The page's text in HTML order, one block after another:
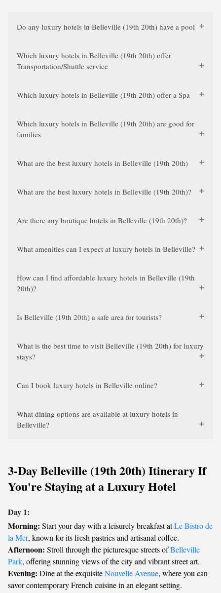
Do any luxury hotels in Belleville (19th 20th) have a pool
Which luxury hotels in Belleville (19th 20th) offer
Transportation/Shuttle service
Which luxury hotels in Belleville (19th 20th) offer a Spa
Which luxury hotels in Belleville (19th 20th) are good for
families
What are the best luxury hotels in Belleville (19th 20th)
What are the best luxury hotels in Belleville (19th 20th)?
Are there any boutique hotels in Belleville (19th 20th)?
What amenities can I expect at luxury hotels in Belleville?
How can I find affordable luxury hotels in Belleville (19th
20th)?
Is Belleville (19th 20th) a safe area for tourists?
What is the best time to visit Belleville (19th 20th) for luxury
stays?
Can I book luxury hotels in Belleville online?
What dining options are available at luxury hotels in
Belleville?
3-Day Belleville (19th 20th) Itinerary If
You're Staying at a Luxury Hotel
Day 1:
Morning: Start your day with a leisurely breakfast atLe Bistro de
la Mer, known for its fresh pastries and artisanal coffee.
Afternoon: Stroll through the picturesque streets ofBelleville
Park, offering stunning views of the city and vibrant street art.
Evening: Dine at the exquisiteNouvelle Avenue, where you can
savor contemporary French cuisine in an elegant setting.